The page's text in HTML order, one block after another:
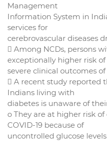
Management
Information System in
services for
cerebrovascular diseases
 Among NCDs, persons
exceptionally higher risk of
severe clinical outcomes of
 A recent study reported
Indians living with
diabetes is unaware of
o They are at higher risk
COVID-19 because of
uncontrolled glucose